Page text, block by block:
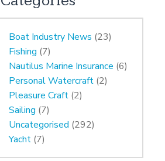
Boat Industry News (23)
Fishing (7)
Nautilus Marine Insurance (6)
Personal Watercraft (2)
Pleasure Craft (2)
Sailing (7)
Uncategorised (292)
Yacht (7)